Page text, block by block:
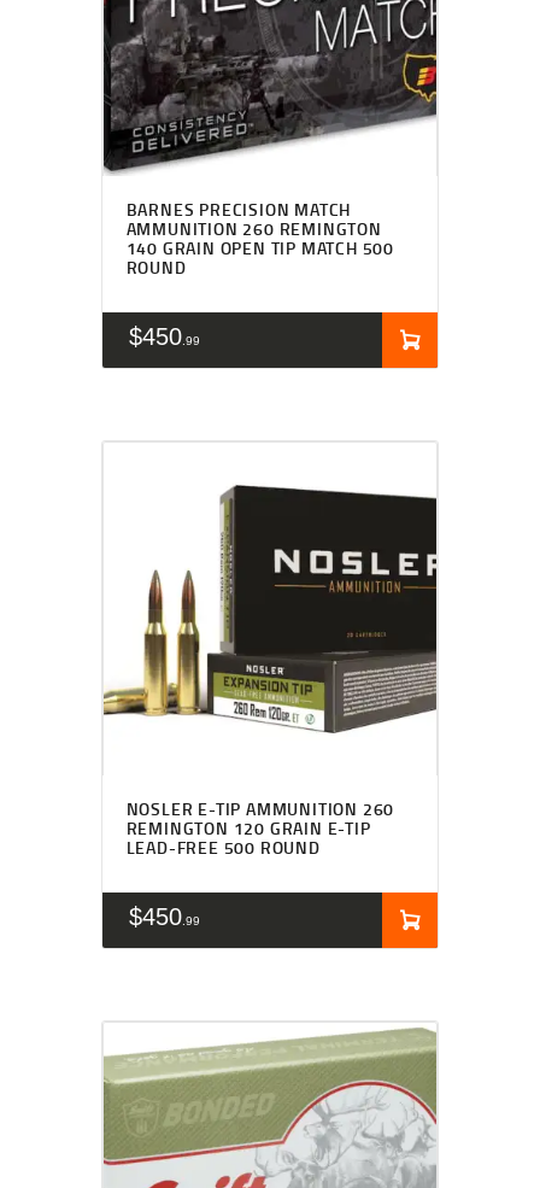
BARNES PRECISION MATCH
AMMUNITION 260 REMINGTON
140 GRAIN OPEN TIP MATCH 500
ROUND
$450 99
NOSLER E-TIP AMMUNITION 260
REMINGTON 120 GRAIN E-TIP
LEAD-FREE 500 ROUND
$450 99